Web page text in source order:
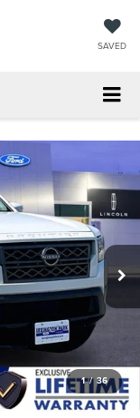
SAVED
1 / 36